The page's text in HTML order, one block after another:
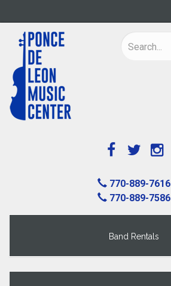
770-889-7616
770-889-7586
Band Rentals